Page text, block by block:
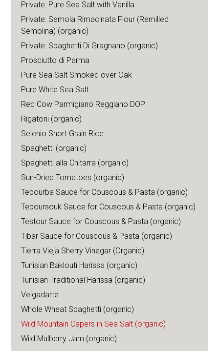
Private: Pure Sea Salt with Vanilla
Private: Semola Rimacinata Flour (Remilled
Semolina) (organic)
Private: Spaghetti Di Gragnano (organic)
Prosciutto di Parma
Pure Sea Salt Smoked over Oak
Pure White Sea Salt
Red Cow Parmigiano Reggiano DOP
Rigatoni (organic)
Selenio Short Grain Rice
Spaghetti (organic)
Spaghetti alla Chitarra (organic)
Sun-Dried Tomatoes (organic)
Tebourba Sauce for Couscous & Pasta (organic)
Teboursouk Sauce for Couscous & Pasta (organic)
Testour Sauce for Couscous & Pasta (organic)
Tibar Sauce for Couscous & Pasta (organic)
Tierra Vieja Sherry Vinegar (Organic)
Tunisian Baklouti Harissa (organic)
Tunisian Traditional Harissa (organic)
Veigadarte
Whole Wheat Spaghetti (organic)
Wild Mountain Capers in Sea Salt (organic)
Wild Mulberry Jam (organic)